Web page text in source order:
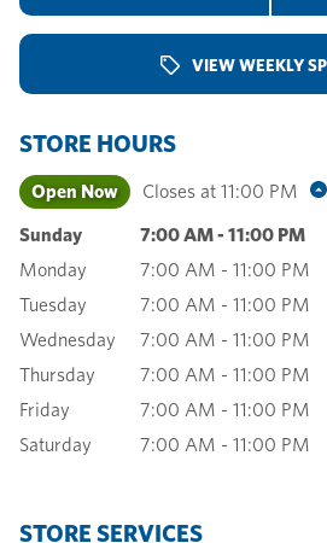
VIEW WEEKLY
STORE HOURS
Open Now Closes at 11:00 PM
Sunday 7:00 AM- 11:00 PM
Monday
7:00 AM - 11:00 PM
Tuesday
7:00 AM - 11:00 PM
Wednesday
7:00 AM - 11:00 PM
Thursday
7:00 AM - 11:00 PM
Friday
7:00 AM - 11:00 PM
Saturday
7:00 AM - 11:00 PM
STORE SERVICES